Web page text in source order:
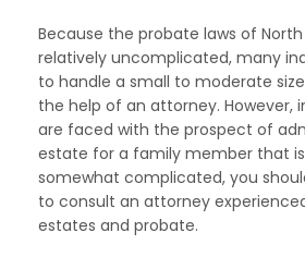
Because the probate laws of
relatively uncomplicated, many
to handle a small to moderate
the help of an attorney. However,
are faced with the prospect of
estate for a family member that
somewhat complicated, you
to consult an attorney
estates and probate.